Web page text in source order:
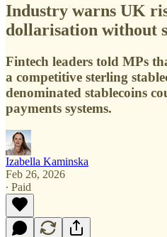
Industry warns UK
dollarisation without
Fintech leaders told MPs
a competitive sterling
denominated stablecoins
payments systems.
Izabella Kaminska
Feb 26, 2026
∙ Paid